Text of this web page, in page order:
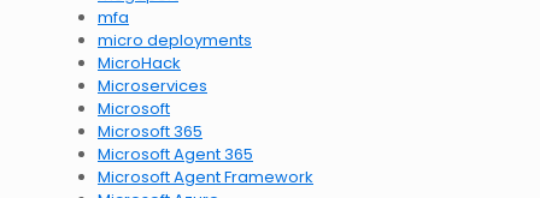
mfa
micro deployments
MicroHack
Microservices
Microsoft
Microsoft 365
Microsoft Agent 365
Microsoft Agent Framework